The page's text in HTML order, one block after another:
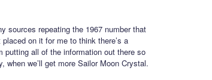
sources repeating the 1967 number that
on it for me to think there’s a
putting all of the information out there so
we’ll get more Sailor Moon Crystal.